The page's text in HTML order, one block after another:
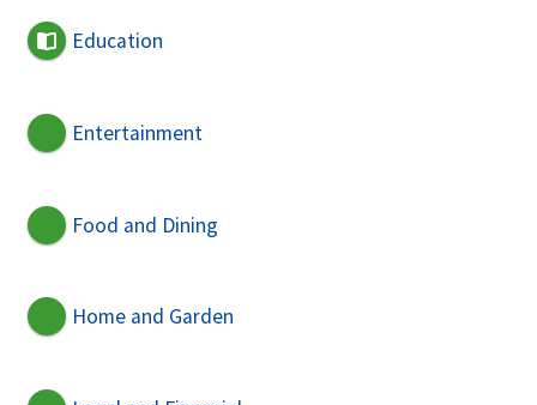
Education
Entertainment
Food and Dining
Home and Garden